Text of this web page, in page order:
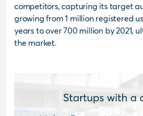
competitors, capturing its target
growing from 1 million registered
years to over 700 million by 2021,
the market.